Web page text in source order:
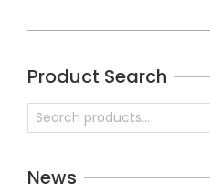
21Product Search
Search
for:
News